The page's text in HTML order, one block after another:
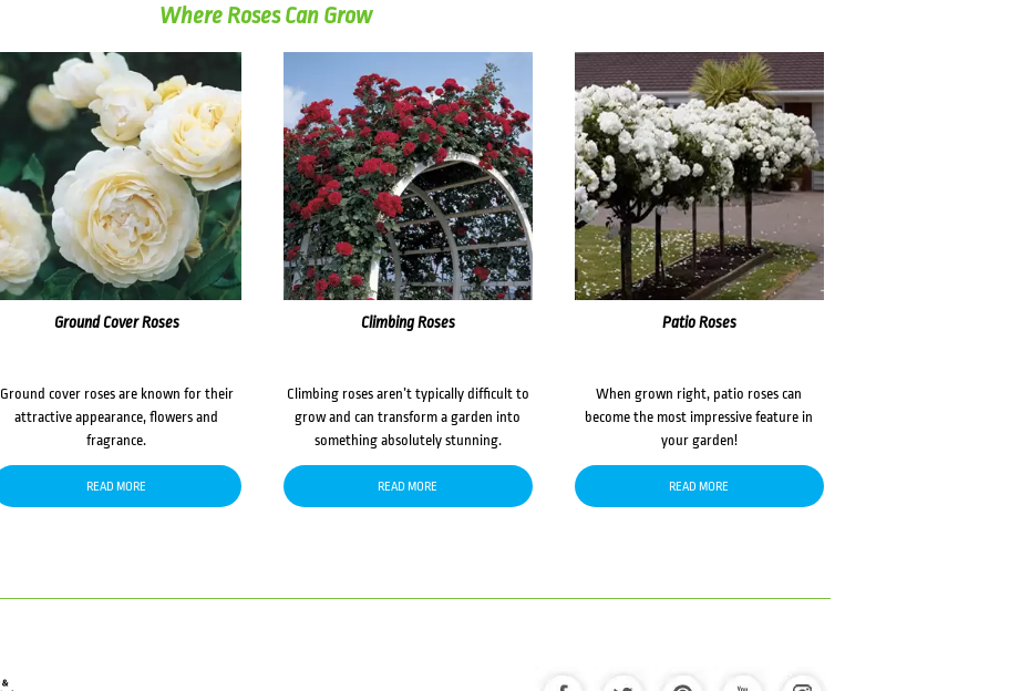
Where Roses Can Grow
Ground Cover Roses
Ground cover roses are known for their
attractive appearance, flowers and
fragrance.
READ MORE
Climbing Roses
Climbing roses aren’t typically difficult to
grow and can transform a garden into
something absolutely stunning.
READ MORE
Patio Roses
When grown right, patio roses can
become the most impressive feature in
your garden!
READ MORE